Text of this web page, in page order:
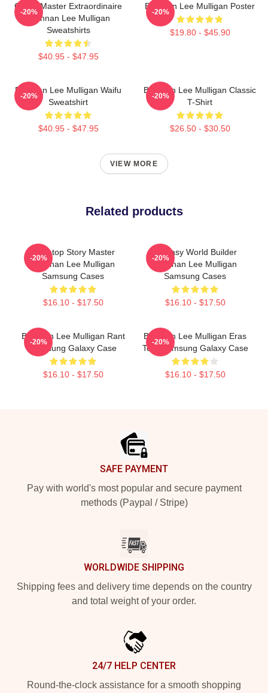
Game Master Extraordinaire
Brennan Lee Mulligan
Sweatshirts
$40.95 - $47.95
-20%
Brennan Lee Mulligan Poster
$19.80 - $45.90
-20%
Brennan Lee Mulligan Waifu
Sweatshirt
$40.95 - $47.95
-20%
Brennan Lee Mulligan Classic
T-Shirt
$26.50 - $30.50
-20%
VIEW MORE
Related products
Tabletop Story Master
Brennan Lee Mulligan
Samsung Cases
$16.10 - $17.50
-20%
Fantasy World Builder
Brennan Lee Mulligan
Samsung Cases
$16.10 - $17.50
-20%
Brennan Lee Mulligan Rant
Samsung Galaxy Case
$16.10 - $17.50
-20%
Brennan Lee Mulligan Eras
Tour Samsung Galaxy Case
$16.10 - $17.50
-20%
SAFE PAYMENT
Pay with world's most popular and secure payment
methods (Paypal / Stripe)
WORLDWIDE SHIPPING
Shipping fees and delivery time depends on the country
and total weight of your order.
24/7 HELP CENTER
Round-the-clock assistance for a smooth shopping